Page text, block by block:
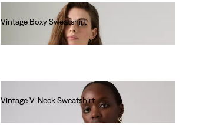
Vintage Boxy Sweatshirt
Vintage V-Neck Sweatshirt